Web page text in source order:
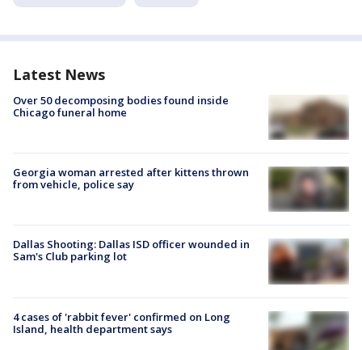
Latest News
Over 50 decomposing bodies found inside
Chicago funeral home
Georgia woman arrested after kittens thrown
from vehicle, police say
Dallas Shooting: Dallas ISD officer wounded in
Sam's Club parking lot
4 cases of 'rabbit fever' confirmed on Long
Island, health department says